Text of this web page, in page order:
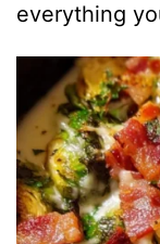
everything